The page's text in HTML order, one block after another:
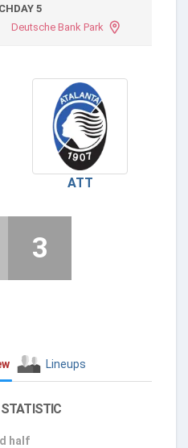
5
Deutsche Bank Park
ATT
3
Lineups
half